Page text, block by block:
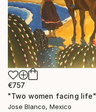
€757
Jose Blanco, Mexico